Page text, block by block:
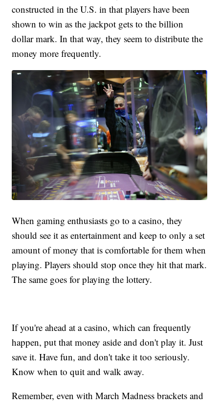
constructed in the U.S. in that players have been
shown to win as the jackpot gets to the billion
dollar mark. In that way, they seem to distribute the
money more frequently.
When gaming enthusiasts go to a casino, they
should see it as entertainment and keep to only a set
amount of money that is comfortable for them when
playing. Players should stop once they hit that mark.
The same goes for playing the lottery.
If you're ahead at a casino, which can frequently
happen, put that money aside and don't play it. Just
save it. Have fun, and don't take it too seriously.
Know when to quit and walk away.
Remember, even with March Madness brackets and